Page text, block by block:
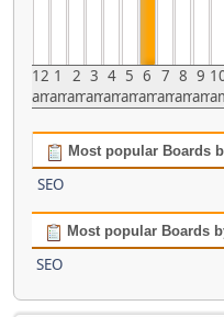
12
am
1
am
2
am
3
am
4
am
5
am
6
am
7
am
8
am
9
am
Most popular Boards
SEO
Most popular Boards
SEO